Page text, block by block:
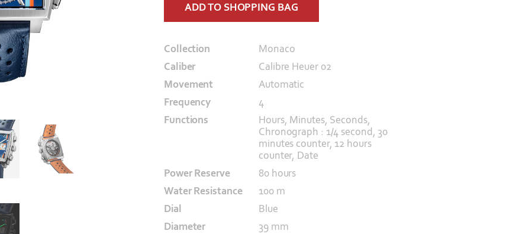
ADD TO SHOPPING BAG
Collection
Monaco
Caliber
Calibre Heuer 02
Movement
Automatic
Frequency
4
Functions
Hours, Minutes, Seconds,
Chronograph : 1/4 second, 30
minutes counter, 12 hours
counter, Date
Power Reserve
80 hours
Water Resistance
100 m
Dial
Blue
Diameter
39 mm